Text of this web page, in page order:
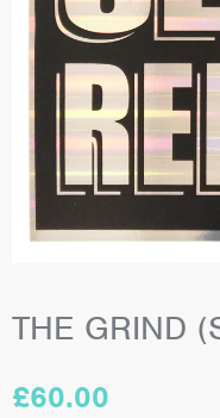
THE GRIND
£60.00